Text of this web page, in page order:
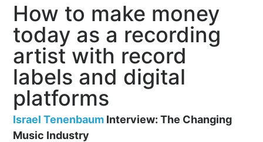
How to make money
today as a recording
artist with record
labels and digital
platforms
Israel Tenenbaum Interview: The Changing
Music Industry